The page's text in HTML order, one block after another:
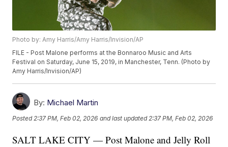
Photo by: Amy Harris/Amy Harris/Invision/AP
FILE - Post Malone performs at the Bonnaroo Music and Arts
Festival on Saturday, June 15, 2019, in Manchester, Tenn. (Photo by
Amy Harris/Invision/AP)
By: Michael Martin
Posted2:37 PM, Feb 02, 2026 and last updated 2:37 PM, Feb 02, 2026
SALT LAKE CITY — Post Malone and Jelly Roll